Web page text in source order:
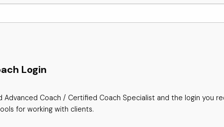
Login
Coach / Certified Coach Specialist and the login you
for working with clients.